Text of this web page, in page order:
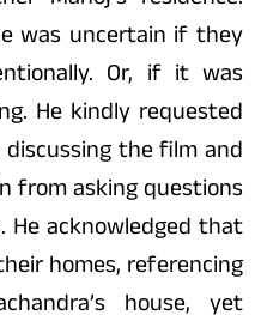
was uncertain if they
Or, if it was
He kindly requested
the film and
from asking questions
acknowledged that
homes, referencing
house, yet